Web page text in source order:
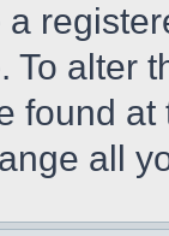
a
To alter
found
all